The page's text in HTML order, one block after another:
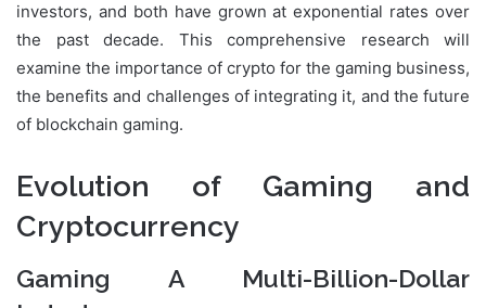
investors, and both have grown at exponential rates over
the past decade. This comprehensive research will
examine the importance of crypto for the gaming business,
the benefits and challenges of integrating it, and the future
of blockchain gaming.
Evolution of Gaming and
Cryptocurrency
Gaming A Multi-Billion-Dollar